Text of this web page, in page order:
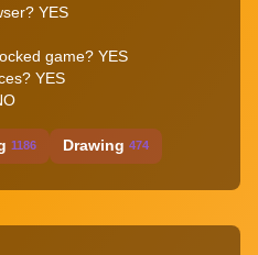
YES
game? YES
YES
1186 Drawing 474